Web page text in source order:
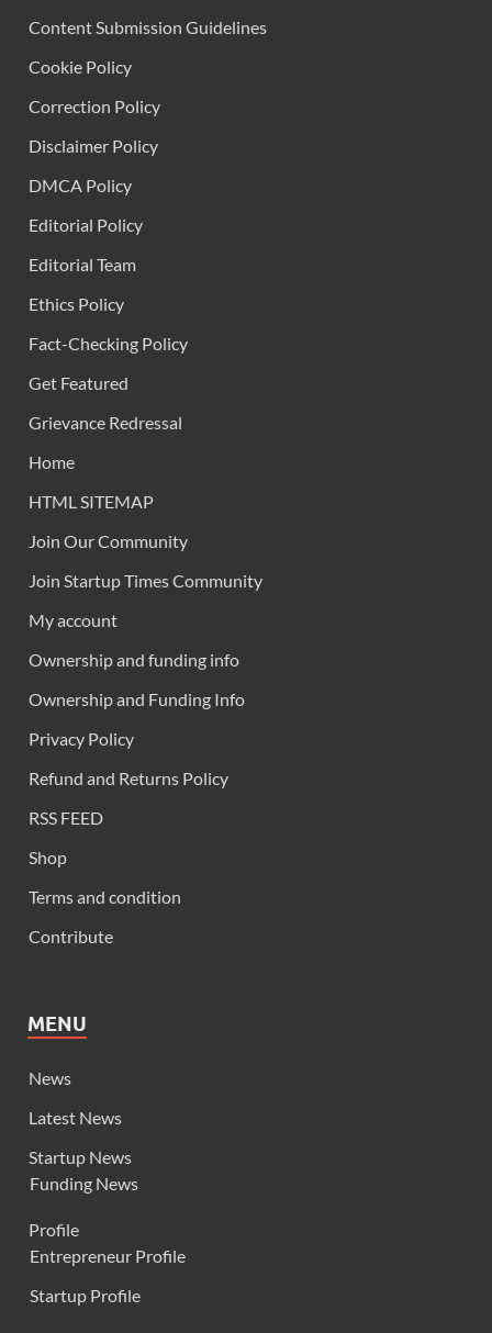
Content Submission Guidelines
Cookie Policy
Correction Policy
Disclaimer Policy
DMCA Policy
Editorial Policy
Editorial Team
Ethics Policy
Fact-Checking Policy
Get Featured
Grievance Redressal
Home
HTML SITEMAP
Join Our Community
Join Startup Times Community
My account
Ownership and funding info
Ownership and Funding Info
Privacy Policy
Refund and Returns Policy
RSS FEED
Shop
Terms and condition
Contribute
MENU
News
Latest News
Startup News
Funding News
Profile
Entrepreneur Profile
Startup Profile